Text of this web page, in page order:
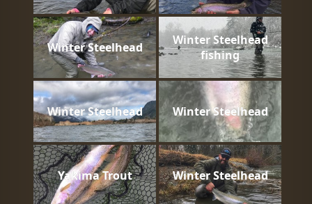
Winter Steelhead
Winter Steelhead
fishing
Winter Steelhead Winter Steelhead
Yakima Trout Winter Steelhead